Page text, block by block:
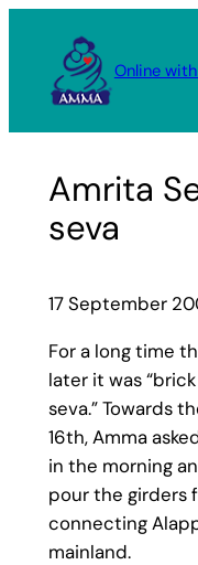
content
Online
Amrita
seva
17 September
For a long time
later it was
seva.” Towards
16th, Amma
in the morning
pour the girders
connecting
mainland.